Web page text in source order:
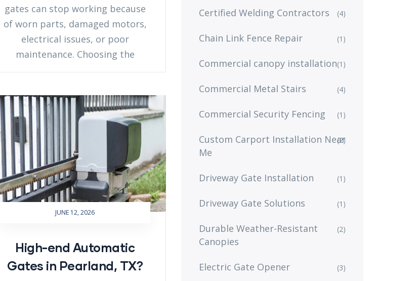
gates can stop working because
of worn parts, damaged motors,
electrical issues, or poor
maintenance. Choosing the
JUNE 12, 2026
High-end Automatic
Gates in Pearland, TX?
Certified Welding Contractors (4)
Chain Link Fence Repair (1)
Commercial canopy installation(1)
Commercial Metal Stairs (4)
Commercial Security Fencing (1)
Custom Carport Installation Near
Me
(2)
Driveway Gate Installation (1)
Driveway Gate Solutions (1)
Durable Weather-Resistant
Canopies
(2)
Electric Gate Opener (3)